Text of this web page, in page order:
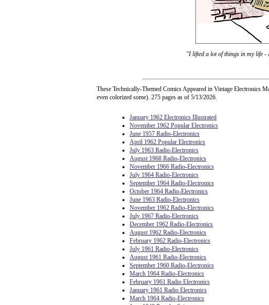
"I lifted a lot of things in my life
These Technically-Themed Comics Appeared in Vintage Electronics
even colorized some). 275 pages as of 5/13/2026.
January 1962 Electronics Illustrated
November 1962 Popular Electronics
June 1957 Radio-Electronics
April 1962 Popular Electronics
July 1963 Radio-Electronics
August 1968 Radio-Electronics
November 1966 Radio-Electronics
July 1964 Radio-Electronics
September 1964 Radio-Electronics
October 1964 Radio-Electronics
June 1963 Radio-Electronics
November 1962 Radio-Electronics
July 1967 Radio-Electronics
December 1962 Radio-Electronics
August 1962 Radio-Electronics
February 1962 Radio-Electronics
July 1961 Radio-Electronics
August 1961 Radio-Electronics
September 1960 Radio-Electronics
March 1964 Radio-Electronics
February 1961 Radio Electronics
January 1961 Radio Electronics
March 1964 Radio-Electronics